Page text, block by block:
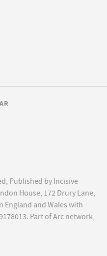
Published by Incisive
House, 172 Drury Lane,
England and Wales with
Part of Arc network,